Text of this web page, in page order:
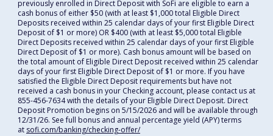
previously enrolled in Direct Deposit with SoFi are eligible to earn a
cash bonus of either $50 (with at least $1,000 total Eligible Direct
Deposits received within 25 calendar days of your first Eligible Direct
Deposit of $1 or more) OR $400 (with at least $5,000 total Eligible
Direct Deposits received within 25 calendar days of your first Eligible
Direct Deposit of $1 or more). Cash bonus amount will be based on
the total amount of Eligible Direct Deposit received within 25 calendar
days of your first Eligible Direct Deposit of $1 or more. If you have
satisfied the Eligible Direct Deposit requirements but have not
received a cash bonus in your Checking account, please contact us at
855-456-7634 with the details of your Eligible Direct Deposit. Direct
Deposit Promotion begins on 5/15/2026 and will be available through
12/31/26. See full bonus and annual percentage yield (APY) terms
at sofi.com/banking/checking-offer/